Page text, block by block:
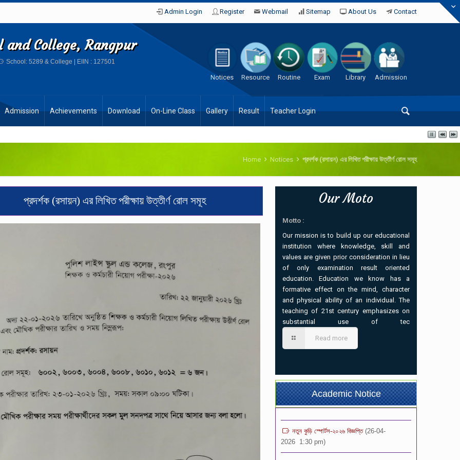
and College, Rangpur
School: 5289 & College | EIIN : 127501
Admin Login Register Webmail Sitemap About Us Contact
Admission Achievements Download On-Line Class Gallery Result Teacher Login
Notices Resource Routine Exam Library Admission
Home Notices প্রদর্শক (রসায়ন) এর লিখিত পরীক্ষায় উত্তীর্ণ রোল সমূহ
প্রদর্শক (রসায়ন) এর লিখিত পরীক্ষায় উত্তীর্ণ রোল সমূহ Our Moto
Motto :
Our mission is to build up our educational
institution where knowledge, skill and
values are given prior consideration in lieu
of only examination result oriented
education. Education we know has a
formative effect on the mind, character
and physical ability of an individual. The
teaching of 21st century emphasizes on
substantial use of tec
Read more
Academic Notice
ভর্তি বিজ্ঞপ্তি-২০২৬ (৩য়-৯ম) শ্রেনি পর্যন্ত
2026 7:00 pm)
১০ম শ্রেণির অভিভাবক সমাবেশ এর বিজ্ঞপ্তি (04-05-
2026 8:37 am)
2026 1:30 pm)